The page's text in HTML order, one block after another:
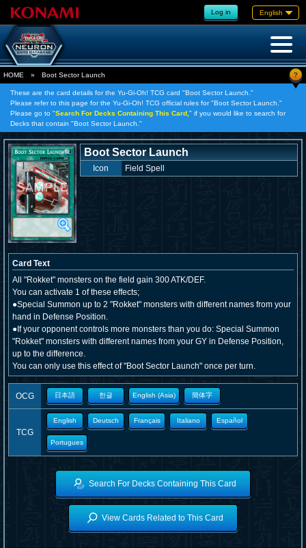
Log in English
HOME » Boot Sector Launch ?
These are the card details for the Yu-Gi-Oh! TCG card "Boot Sector Launch."
Please refer to this page for the Yu-Gi-Oh! TCG official rules for "Boot Sector Launch."
Please go to "Search For Decks Containing This Card, " if you would like to search for
Decks that contain "Boot Sector Launch."
Boot Sector Launch
Icon Field Spell
Card Text
All "Rokket" monsters on the field gain 300 ATK/DEF.
You can activate 1 of these effects;
●Special Summon up to 2 "Rokket" monsters with different names from your
hand in Defense Position.
●If your opponent controls more monsters than you do: Special Summon
"Rokket" monsters with different names from your GY in Defense Position,
up to the difference.
You can only use this effect of "Boot Sector Launch" once per turn.
OCG 日本語 한글 English (Asia) 簡体字
TCG
English Deutsch Français Italiano Español
Portugues
Search For Decks Containing This Card
View Cards Related to This Card